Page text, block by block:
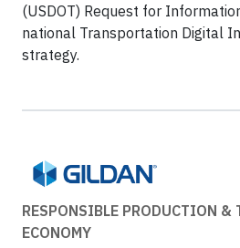
(USDOT) Request for
national Transportation Digital
strategy.
RESPONSIBLE PRODUCTION &
ECONOMY